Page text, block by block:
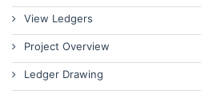
View Ledgers
Project Overview
Ledger Drawing